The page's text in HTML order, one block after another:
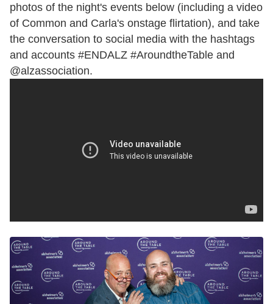
photos of the night's events below (including a video
of Common and Carla's onstage flirtation), and take
the conversation to social media with the hashtags
and accounts #ENDALZ #AroundtheTable and
@alzassociation.